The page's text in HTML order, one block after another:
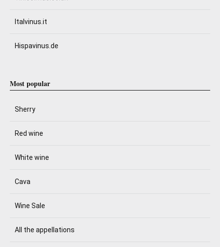
Italvinus.it
Hispavinus.de
Most popular
Sherry
Red wine
White wine
Cava
Wine Sale
All the appellations